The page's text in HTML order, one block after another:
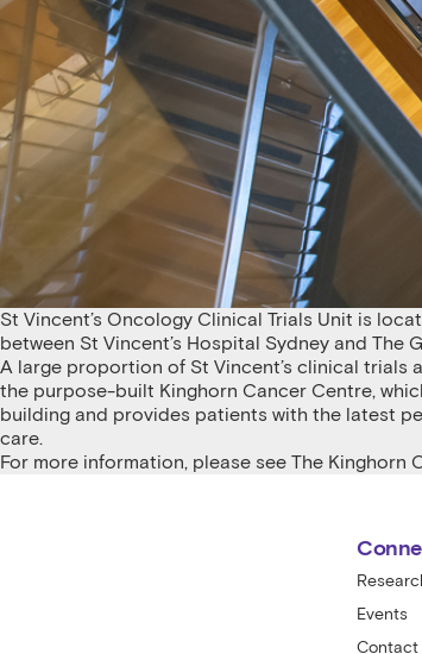
St Vincent’s Oncology Clinical Trials Unit is
between St Vincent’s Hospital Sydney and The
A large proportion of St Vincent’s clinical
the purpose-built Kinghorn Cancer Centre,
building and provides patients with the latest
care.
For more information, please see The Kinghorn
St Vincent's Centre for
Events
Contact